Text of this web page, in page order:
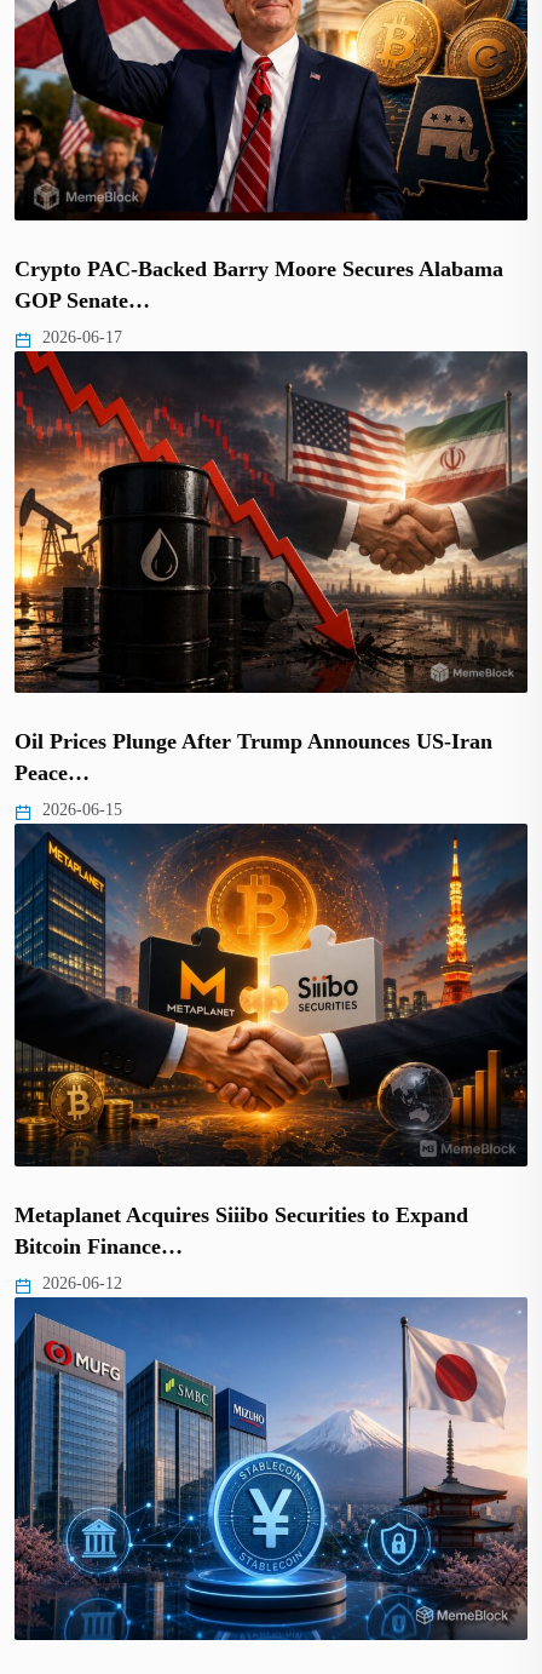
Crypto PAC-Backed Barry Moore Secures Alabama
GOP Senate…
2026-06-17
Oil Prices Plunge After Trump Announces US-Iran
Peace…
2026-06-15
Metaplanet Acquires Siiibo Securities to Expand
Bitcoin Finance…
2026-06-12